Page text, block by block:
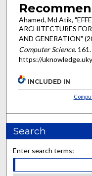
Ahamed, Md Atik,
ARCHITECTURES
AND GENERATION"
Computer Science. 161.
https://
INCLUDED IN
Search
Enter search terms: